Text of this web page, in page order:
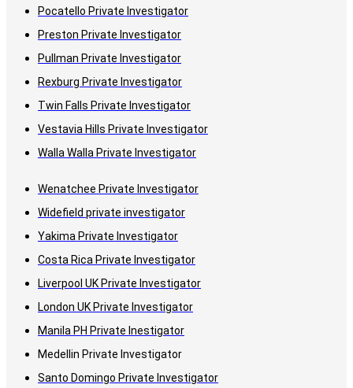
Pocatello Private Investigator
Preston Private Investigator
Pullman Private Investigator
Rexburg Private Investigator
Twin Falls Private Investigator
Vestavia Hills Private Investigator
Walla Walla Private Investigator
Wenatchee Private Investigator
Widefield private investigator
Yakima Private Investigator
Costa Rica Private Investigator
Liverpool UK Private Investigator
London UK Private Investigator
Manila PH Private Inestigator
Medellin Private Investigator
Santo Domingo Private Investigator